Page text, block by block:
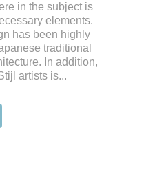
in the subject is
elements.
has been highly
traditional
In addition,
artists is...